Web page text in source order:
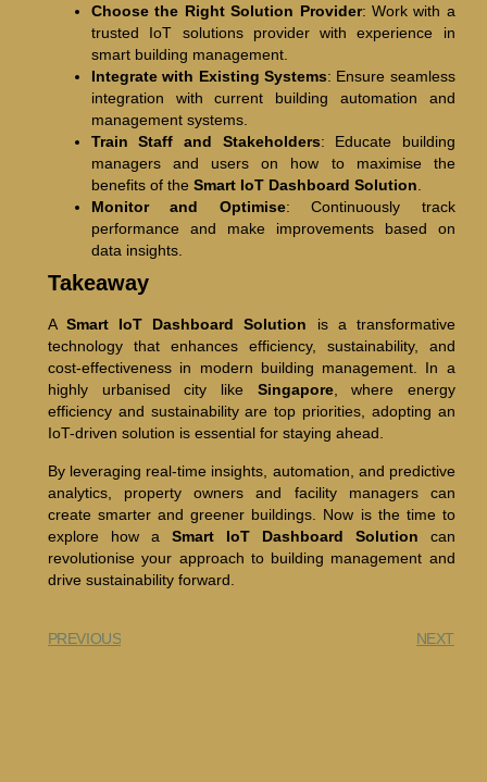
Choose the Right Solution Provider: Work with a
trusted IoT solutions provider with experience in
smart building management.
Integrate with Existing Systems: Ensure seamless
integration with current building automation and
management systems.
Train Staff and Stakeholders: Educate building
managers and users on how to maximise the
benefits of the Smart IoT Dashboard Solution.
Monitor and Optimise: Continuously track
performance and make improvements based on
data insights.
Takeaway
A Smart IoT Dashboard Solution is a transformative
technology that enhances efficiency, sustainability, and
cost-effectiveness in modern building management. In a
highly urbanised city like Singapore, where energy
efficiency and sustainability are top priorities, adopting an
IoT-driven solution is essential for staying ahead.
By leveraging real-time insights, automation, and predictive
analytics, property owners and facility managers can
create smarter and greener buildings. Now is the time to
explore how a Smart IoT Dashboard Solution can
revolutionise your approach to building management and
drive sustainability forward.
PREVIOUS NEXT